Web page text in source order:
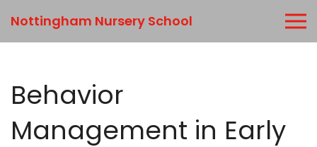
Nottingham Nursery School
Behavior
Management in Early